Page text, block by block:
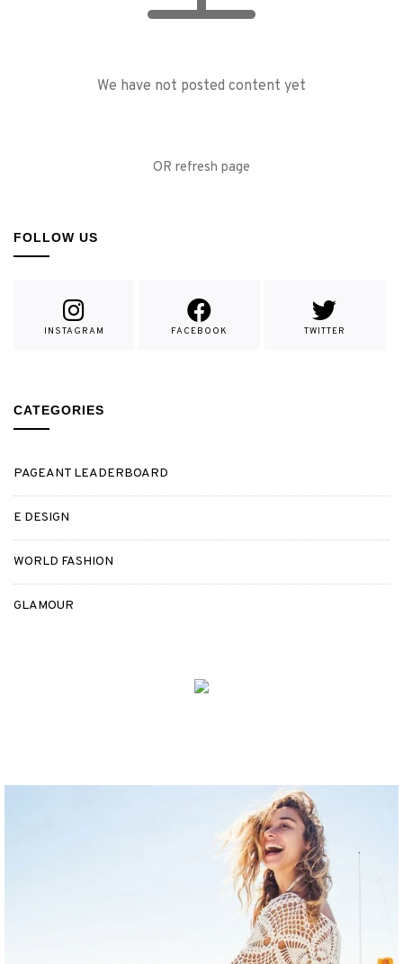
We have not posted content yet
OR refresh page
FOLLOW US
INSTAGRAM FACEBOOK TWITTER
CATEGORIES
PAGEANT LEADERBOARD
E DESIGN
WORLD FASHION
GLAMOUR